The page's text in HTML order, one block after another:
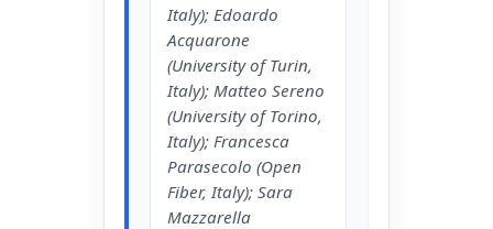
Italy); Edoardo
Acquarone
(University of Turin,
Italy); Matteo Sereno
(University of Torino,
Italy); Francesca
Parasecolo (Open
Fiber, Italy); Sara
Mazzarella